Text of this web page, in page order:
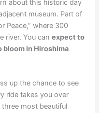
about this historic day
museum. Part of
Peace,” where 300
river. You canexpect to
in Hiroshima
up the chance to see
ride takes you over
three most beautiful